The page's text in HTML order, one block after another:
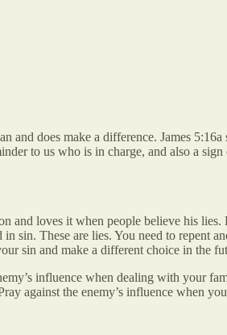
does make a difference. James
to us who is in charge, and also a
and loves it when people believe his
These are lies. You need to repent
sin and make a different choice in the
influence when dealing with your
against the enemy’s influence when